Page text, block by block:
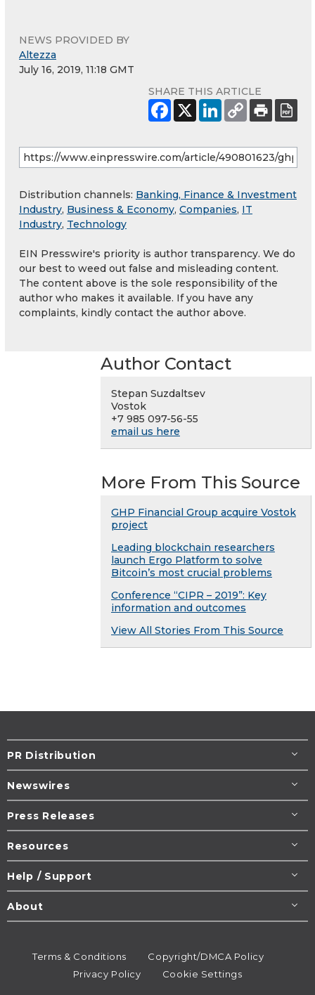
NEWS PROVIDED BY
Altezza
July 16, 2019, 11:18 GMT
SHARE THIS ARTICLE
Distribution channels: Banking, Finance & Investment
Industry, Business & Economy, Companies, IT
Industry, Technology
EIN Presswire's priority is author transparency. We do
our best to weed out false and misleading content.
The content above is the sole responsibility of the
author who makes it available. If you have any
complaints, kindly contact the author above.
Author Contact
Stepan Suzdaltsev
Vostok
+7 985 097-56-55
email us here
More From This Source
GHP Financial Group acquire Vostok
project
Leading blockchain researchers
launch Ergo Platform to solve
Bitcoin’s most crucial problems
Conference “CIPR – 2019”: Key
information and outcomes
View All Stories From This Source
PR Distribution
Newswires
Press Releases
Resources
Help / Support
About
Terms & Conditions
Copyright/DMCA Policy
Privacy Policy
Cookie Settings